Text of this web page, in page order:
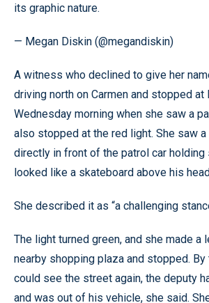
its graphic nature.
— Megan Diskin (@megandiskin)
A witness who declined to give her
driving north on Carmen and stopped at
Wednesday morning when she saw a
also stopped at the red light. She saw a
directly in front of the patrol car holding
looked like a skateboard above his
She described it as “a challenging
The light turned green, and she made a
nearby shopping plaza and stopped.
could see the street again, the deputy
and was out of his vehicle, she said.